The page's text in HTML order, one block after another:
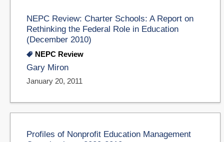
NEPC Review: Charter Schools: A Report on
Rethinking the Federal Role in Education
(December 2010)
NEPC Review
Gary Miron
January 20, 2011
Profiles of Nonprofit Education Management